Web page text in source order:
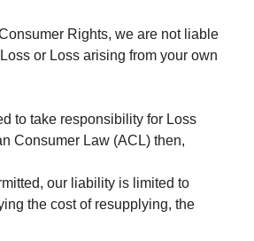
Rights, we are not liable
or Loss arising from your own
to take responsibility for Loss
Consumer Law (ACL) then,
our liability is limited to
the cost of resupplying, the